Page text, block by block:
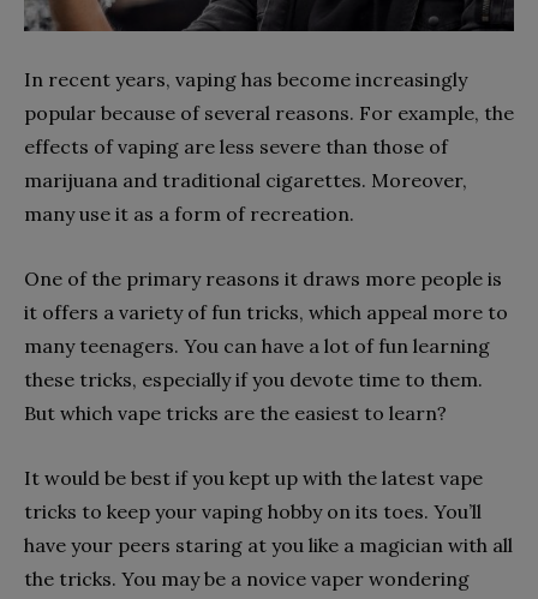
In recent years, vaping has become increasingly
popular because of several reasons. For example, the
effects of vaping are less severe than those of
marijuana and traditional cigarettes. Moreover,
many use it as a form of recreation.
One of the primary reasons it draws more people is
it offers a variety of fun tricks, which appeal more to
many teenagers. You can have a lot of fun learning
these tricks, especially if you devote time to them.
But which vape tricks are the easiest to learn?
It would be best if you kept up with the latest vape
tricks to keep your vaping hobby on its toes. You’ll
have your peers staring at you like a magician with all
the tricks. You may be a novice vaper wondering